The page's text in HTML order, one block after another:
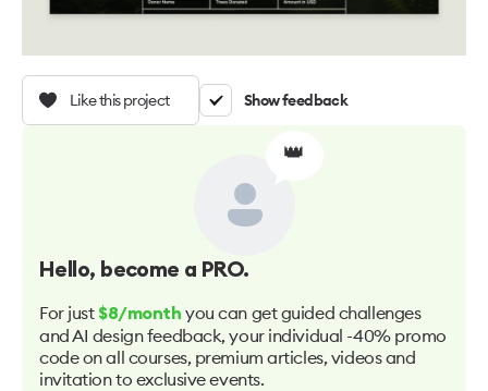
Like this project Show feedback
👑
Hello, become a PRO.
For just $8/month you can get guided challenges
and AI design feedback, your individual -40% promo
code on all courses, premium articles, videos and
invitation to exclusive events.